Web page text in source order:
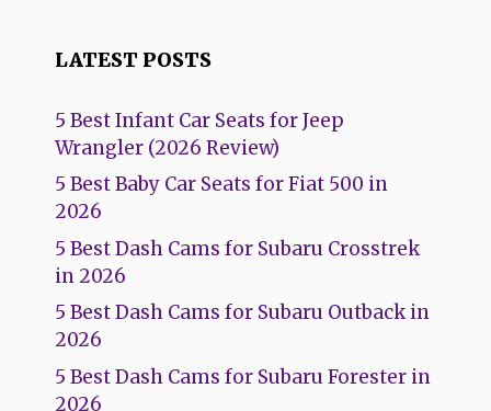
LATEST POSTS
5 Best Infant Car Seats for Jeep
Wrangler (2026 Review)
5 Best Baby Car Seats for Fiat 500 in
2026
5 Best Dash Cams for Subaru Crosstrek
in 2026
5 Best Dash Cams for Subaru Outback in
2026
5 Best Dash Cams for Subaru Forester in
2026